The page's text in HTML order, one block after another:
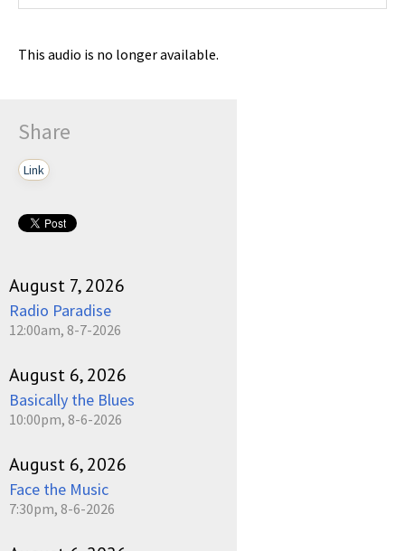
This audio is no longer available.
Share
Link
August 7, 2026
Radio Paradise
12:00am, 8-7-2026
August 6, 2026
Basically the Blues
10:00pm, 8-6-2026
August 6, 2026
Face the Music
7:30pm, 8-6-2026